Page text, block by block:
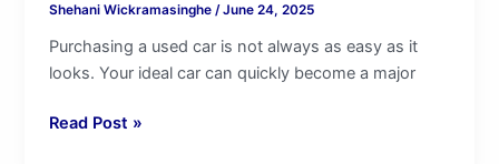
Shehani Wickramasinghe /June 24, 2025
Purchasing a used car is not always as easy as it
looks. Your ideal car can quickly become a major
Read Post »